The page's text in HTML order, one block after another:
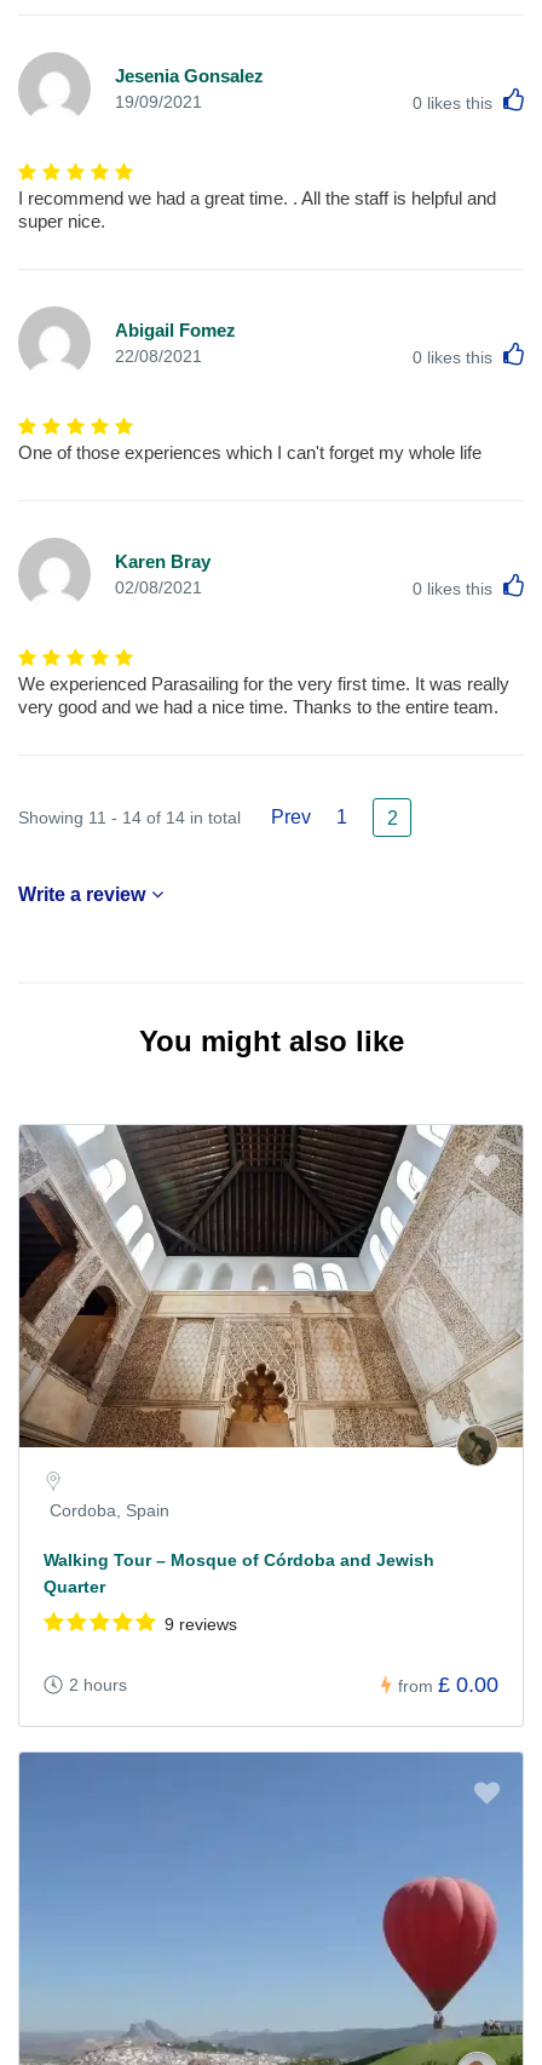
Jesenia Gonsalez
19/09/2021 0 likes this
I recommend we had a great time. . All the staff is helpful and
super nice.
Abigail Fomez
22/08/2021 0 likes this
One of those experiences which I can't forget my whole life
Karen Bray
02/08/2021 0 likes this
We experienced Parasailing for the very first time. It was really
very good and we had a nice time. Thanks to the entire team.
Showing 11 - 14 of 14 in total Prev 1 2
Write a review
You might also like
Cordoba, Spain
Walking Tour – Mosque of Córdoba and Jewish
Quarter
9 reviews
2 hours from £ 0.00